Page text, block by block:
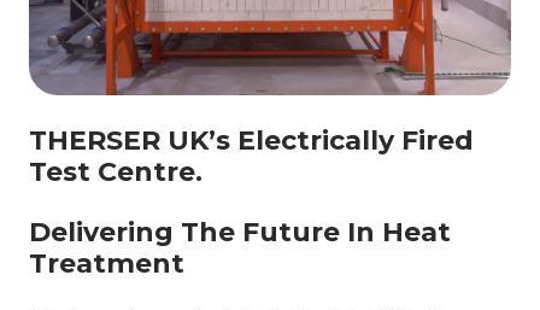
THERSER UK’s Electrically Fired
Test Centre.
Delivering The Future In Heat
Treatment